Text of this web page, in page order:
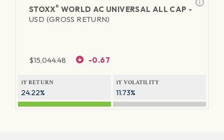
STOXX® WORLD AC UNIVERSAL ALL CAP -
USD (GROSS RETURN)
$15,044.48 -0.67
1Y RETURN
24.22%
1Y VOLATILITY
11.73%